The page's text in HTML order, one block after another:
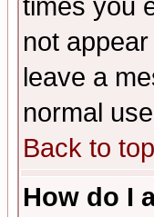
times you
not
leave a
normal
Back to top
How do I